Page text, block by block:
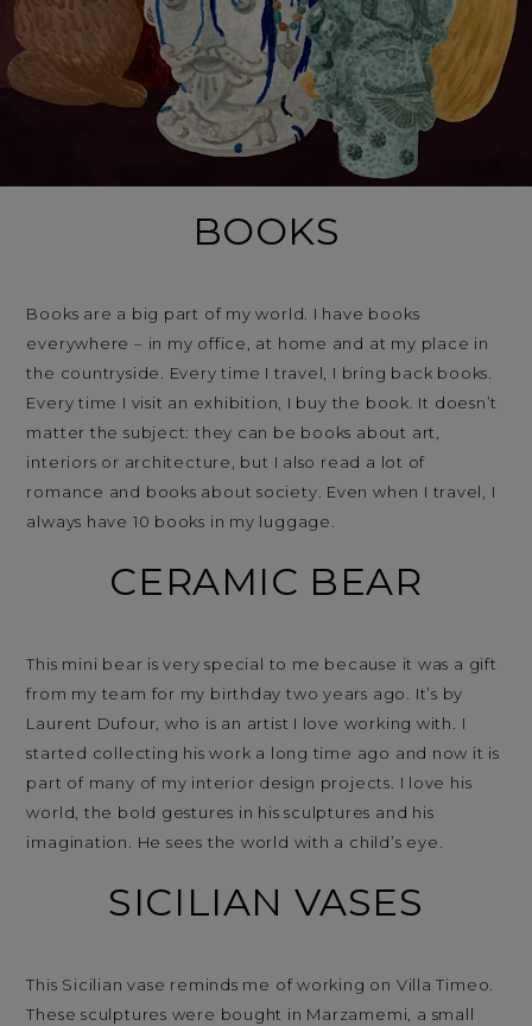
BOOKS
Books are a big part of my world. I have books
everywhere – in my office, at home and at my place in
the countryside. Every time I travel, I bring back books.
Every time I visit an exhibition, I buy the book. It doesn’t
matter the subject: they can be books about art,
interiors or architecture, but I also read a lot of
romance and books about society. Even when I travel, I
always have 10 books in my luggage.
CERAMIC BEAR
This mini bear is very special to me because it was a gift
from my team for my birthday two years ago. It’s by
Laurent Dufour, who is an artist I love working with. I
started collecting his work a long time ago and now it is
part of many of my interior design projects. I love his
world, the bold gestures in his sculptures and his
imagination. He sees the world with a child’s eye.
SICILIAN VASES
This Sicilian vase reminds me of working on Villa Timeo.
These sculptures were bought in Marzamemi, a small